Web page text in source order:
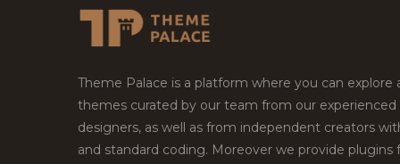
Theme Palace is a platform where you can explore
themes curated by our team from our experienced
designers, as well as from independent creators
and standard coding. Moreover we provide plugins